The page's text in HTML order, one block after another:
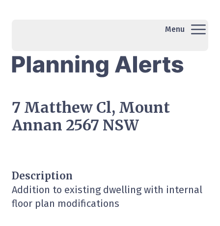
Menu
7 Matthew Cl, Mount
Annan 2567 NSW
Description
Addition to existing dwelling with internal
floor plan modifications